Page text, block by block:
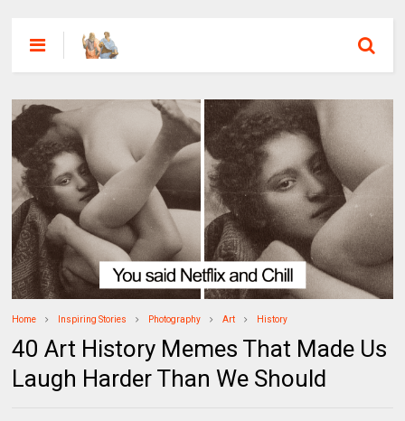
Home Inspiring Stories Photography Art History
40 Art History Memes That Made Us
Laugh Harder Than We Should